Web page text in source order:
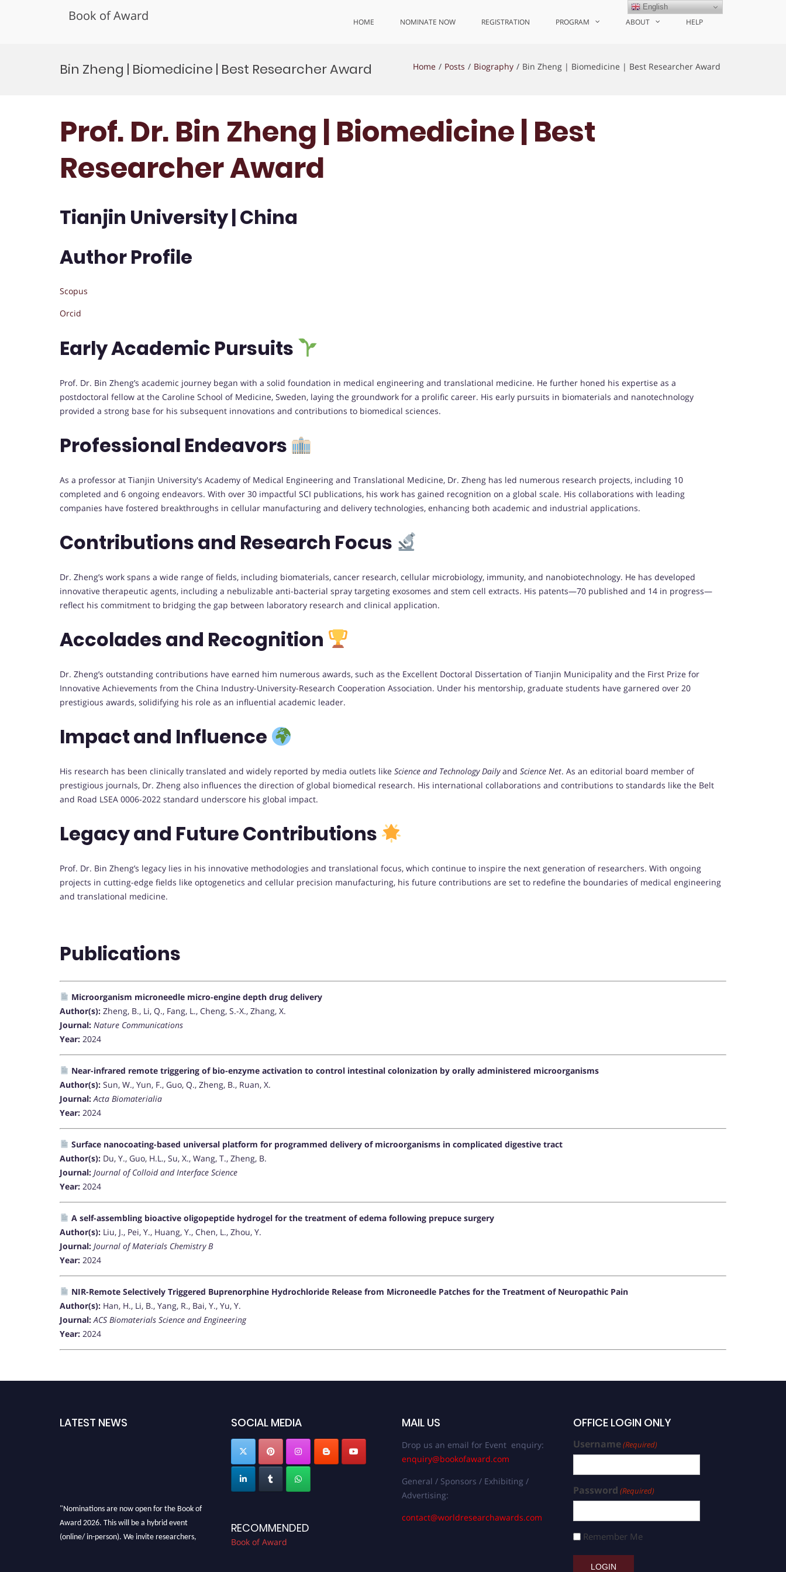
Book of Award HOME NOMINATE NOW REGISTRATION PROGRAM ABOUT HELP
Bin Zheng | Biomedicine | Best Researcher Award Home Posts Biography Bin Zheng | Biomedicine | Best Researcher Award
Prof. Dr. Bin Zheng | Biomedicine | Best
Researcher Award
Tianjin University | China
Author Profile
Scopus
Orcid
Early Academic Pursuits
Prof. Dr. Bin Zheng’s academic journey began with a solid foundation in medical engineering and translational medicine. He further honed his expertise as a
postdoctoral fellow at the Caroline School of Medicine, Sweden, laying the groundwork for a prolific career. His early pursuits in biomaterials and nanotechnology
provided a strong base for his subsequent innovations and contributions to biomedical sciences.
Professional Endeavors
As a professor at Tianjin University's Academy of Medical Engineering and Translational Medicine, Dr. Zheng has led numerous research projects, including 10
completed and 6 ongoing endeavors. With over 30 impactful SCI publications, his work has gained recognition on a global scale. His collaborations with leading
companies have fostered breakthroughs in cellular manufacturing and delivery technologies, enhancing both academic and industrial applications.
Contributions and Research Focus
Dr. Zheng’s work spans a wide range of fields, including biomaterials, cancer research, cellular microbiology, immunity, and nanobiotechnology. He has developed
innovative therapeutic agents, including a nebulizable anti-bacterial spray targeting exosomes and stem cell extracts. His patents—70 published and 14 in progress—
reflect his commitment to bridging the gap between laboratory research and clinical application.
Accolades and Recognition
Dr. Zheng’s outstanding contributions have earned him numerous awards, such as the Excellent Doctoral Dissertation of Tianjin Municipality and the First Prize for
Innovative Achievements from the China Industry-University-Research Cooperation Association. Under his mentorship, graduate students have garnered over 20
prestigious awards, solidifying his role as an influential academic leader.
Impact and Influence
His research has been clinically translated and widely reported by media outlets like Science and Technology Dailyand Science Net. As an editorial board member of
prestigious journals, Dr. Zheng also influences the direction of global biomedical research. His international collaborations and contributions to standards like the Belt
and Road LSEA 0006-2022 standard underscore his global impact.
Legacy and Future Contributions
Prof. Dr. Bin Zheng’s legacy lies in his innovative methodologies and translational focus, which continue to inspire the next generation of researchers. With ongoing
projects in cutting-edge fields like optogenetics and cellular precision manufacturing, his future contributions are set to redefine the boundaries of medical engineering
and translational medicine.
Publications
Microorganism microneedle micro-engine depth drug delivery
Author(s): Zheng, B., Li, Q., Fang, L., Cheng, S.-X., Zhang, X.
Journal: Nature Communications
Year: 2024
Near-infrared remote triggering of bio-enzyme activation to control intestinal colonization by orally administered microorganisms
Author(s): Sun, W., Yun, F., Guo, Q., Zheng, B., Ruan, X.
Journal: Acta Biomaterialia
Year: 2024
Surface nanocoating-based universal platform for programmed delivery of microorganisms in complicated digestive tract
Author(s): Du, Y., Guo, H.L., Su, X., Wang, T., Zheng, B.
Journal: Journal of Colloid and Interface Science
Year: 2024
A self-assembling bioactive oligopeptide hydrogel for the treatment of edema following prepuce surgery
Author(s): Liu, J., Pei, Y., Huang, Y., Chen, L., Zhou, Y.
Journal: Journal of Materials Chemistry B
Year: 2024
NIR-Remote Selectively Triggered Buprenorphine Hydrochloride Release from Microneedle Patches for the Treatment of Neuropathic Pain
Author(s): Han, H., Li, B., Yang, R., Bai, Y., Yu, Y.
Journal: ACS Biomaterials Science and Engineering
Year: 2024
LATEST NEWS
"Nominations are now open for the Book of
Award 2026. This will be a hybrid event
(online/ in-person). We invite researchers,
SOCIAL MEDIA
RECOMMENDED
Book of Award
MAIL US
Drop us an email for Event enquiry:
enquiry@bookofaward.com
General / Sponsors / Exhibiting /
Advertising:
contact@worldresearchawards.com
OFFICE LOGIN ONLY
Username(Required)
Password (Required)
Remember Me
English